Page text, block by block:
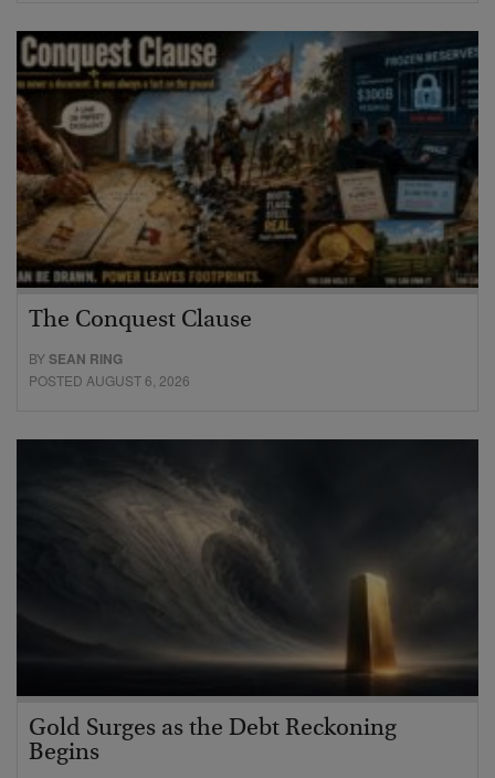
The Conquest Clause
BYSEAN RING
POSTED AUGUST 6, 2026
Gold Surges as the Debt Reckoning
Begins